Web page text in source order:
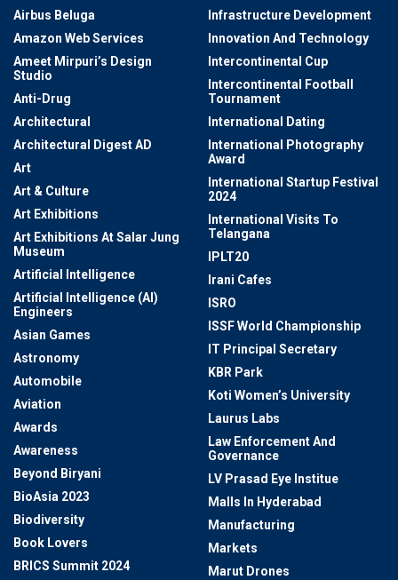
Airbus Beluga
Amazon Web Services
Ameet Mirpuri’s Design
Studio
Anti-Drug
Architectural
Architectural Digest AD
Art
Art & Culture
Art Exhibitions
Art Exhibitions At Salar Jung
Museum
Artificial Intelligence
Artificial Intelligence (AI)
Engineers
Asian Games
Astronomy
Automobile
Aviation
Awards
Awareness
Beyond Biryani
BioAsia 2023
Biodiversity
Book Lovers
BRICS Summit 2024
Infrastructure Development
Innovation And Technology
Intercontinental Cup
Intercontinental Football
Tournament
International Dating
International Photography
Award
International Startup Festival
2024
International Visits To
Telangana
IPLT20
Irani Cafes
ISRO
ISSF World Championship
IT Principal Secretary
KBR Park
Koti Women’s University
Laurus Labs
Law Enforcement And
Governance
LV Prasad Eye Institue
Malls In Hyderabad
Manufacturing
Markets
Marut Drones